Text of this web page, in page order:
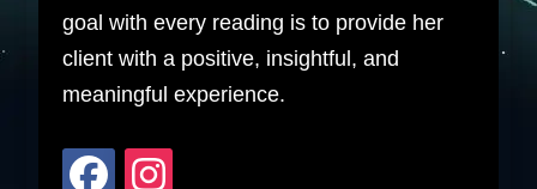
goal with every reading is to provide her
client with a positive, insightful, and
meaningful experience.